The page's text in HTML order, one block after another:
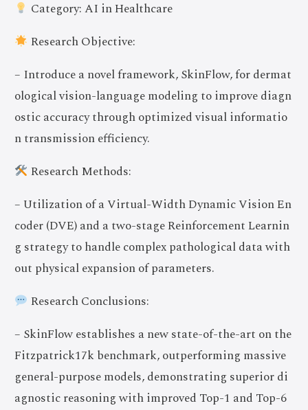
Category: AI in Healthcare
Research Objective:
– Introduce a novel framework, SkinFlow, for dermat
ological vision-language modeling to improve diagn
ostic accuracy through optimized visual informatio
n transmission efficiency.
Research Methods:
– Utilization of a Virtual-Width Dynamic Vision En
coder (DVE) and a two-stage Reinforcement Learnin
g strategy to handle complex pathological data with
out physical expansion of parameters.
Research Conclusions:
– SkinFlow establishes a new state-of-the-art on the
Fitzpatrick17k benchmark, outperforming massive
general-purpose models, demonstrating superior di
agnostic reasoning with improved Top-1 and Top-6